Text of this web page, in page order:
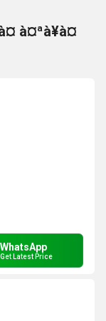
à¤ªà¥à¤
WhatsApp
Get Latest Price